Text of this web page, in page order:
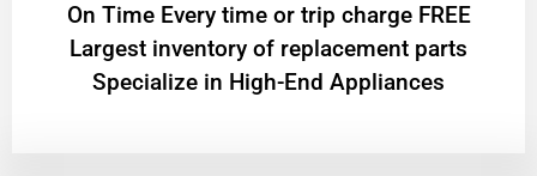
On Time Every time or trip charge FREE
Largest inventory of replacement parts
Specialize in High-End Appliances